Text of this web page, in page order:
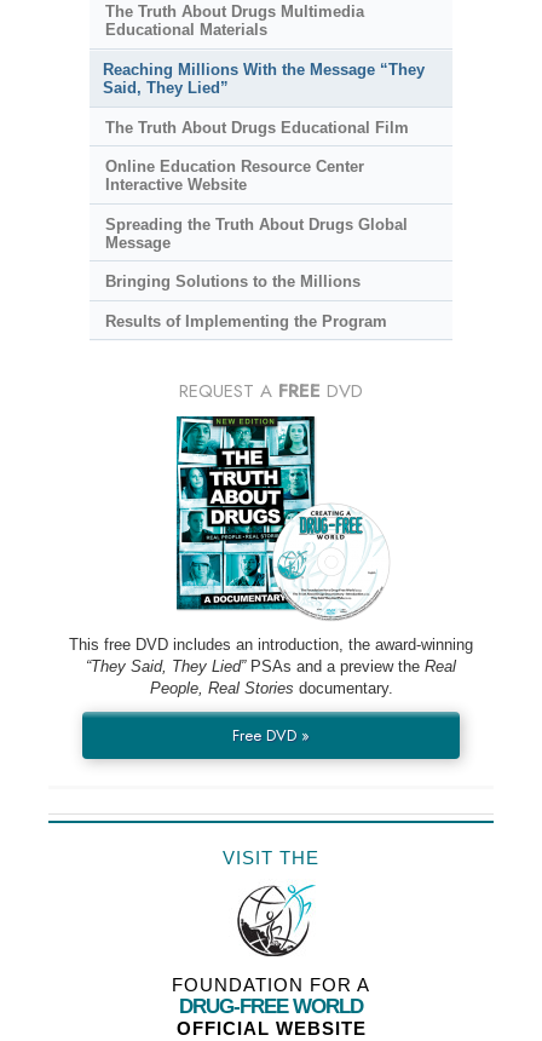
The Truth About Drugs Multimedia
Educational Materials
Reaching Millions With the Message “They
Said, They Lied”
The Truth About Drugs Educational Film
Online Education Resource Center
Interactive Website
Spreading the Truth About Drugs Global
Message
Bringing Solutions to the Millions
Results of Implementing the Program
REQUEST A FREE DVD
This free DVD includes an introduction, the award-winning
“They Said, They Lied”PSAs and a preview the Real
People, Real Stories documentary.
Free DVD »
VISIT THE
FOUNDATION FOR A
DRUG-FREE WORLD
OFFICIAL WEBSITE